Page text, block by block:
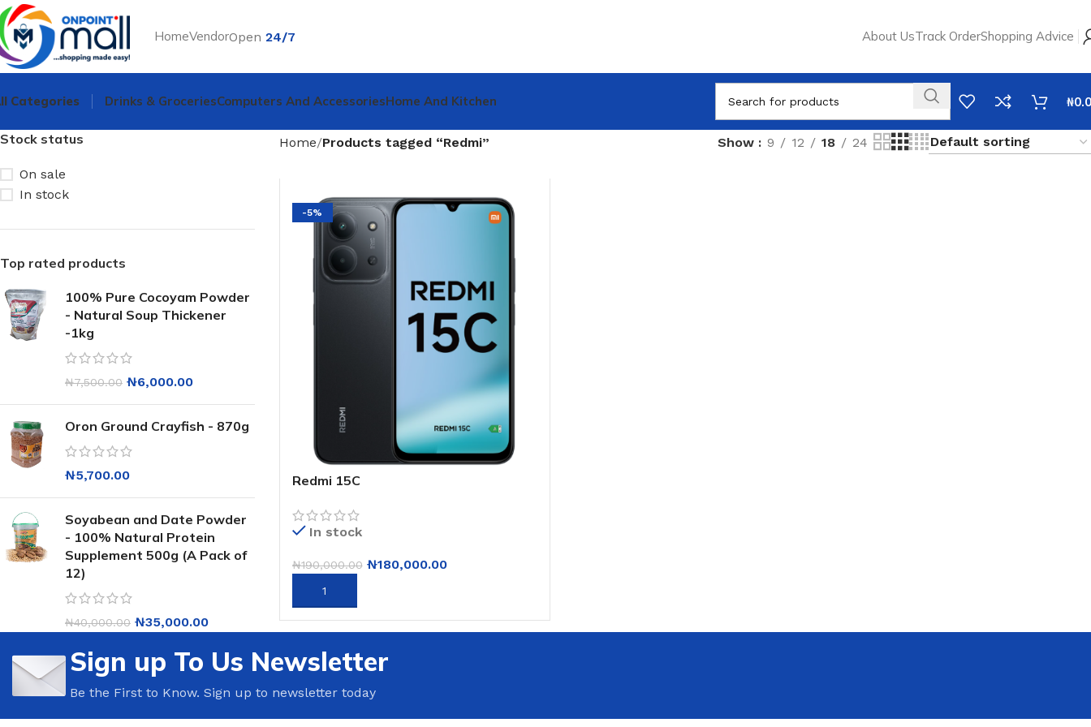
HomeVendorOpen24/7 About UsTrack OrderShopping Advice
Categories Drinks & GroceriesComputers And AccessoriesHome And Kitchen ₦
Stock status
On sale
In stock
Top rated products
100% Pure Cocoyam Powder
- Natural Soup Thickener
-1kg
₦7,500.00 ₦6,000.00
Oron Ground Crayfish - 870g
₦5,700.00
Soyabean and Date Powder
- 100% Natural Protein
Supplement 500g (A Pack of
12)
₦40,000.00 ₦35,000.00
Home Products tagged “Redmi” Show 9 12 18 24
-5%
Redmi 15C
In stock
₦190,000.00 ₦180,000.00
ADD TO CART
Sign up To Us Newsletter
Be the First to Know. Sign up to newsletter today